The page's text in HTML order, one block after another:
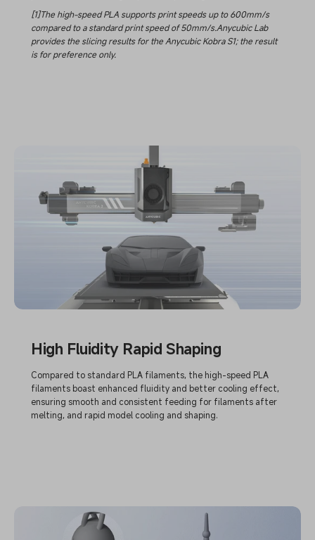
[1]The high-speed PLA supports print speeds up to 600mm/s
compared to a standard print speed of 50mm/s.Anycubic Lab
provides the slicing results for the Anycubic Kobra S1; the result
is for preference only.
High Fluidity Rapid Shaping
Compared to standard PLA filaments, the high-speed PLA
filaments boast enhanced fluidity and better cooling effect,
ensuring smooth and consistent feeding for filaments after
melting, and rapid model cooling and shaping.